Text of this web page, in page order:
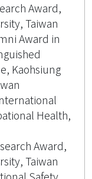
Award,
Taiwan
Award in
Kaohsiung
Health,
Award,
Taiwan